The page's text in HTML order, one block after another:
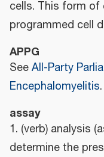
cells. This form of
programmed cell
APPG
SeeAll-Party
Encephalomyelitis.
assay
1. (verb) analysis
determine the